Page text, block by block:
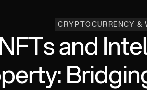
CRYPTOCURRENCY &
and